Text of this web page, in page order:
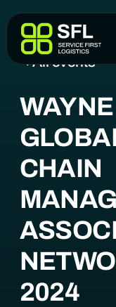
All events
CHAIN
2024